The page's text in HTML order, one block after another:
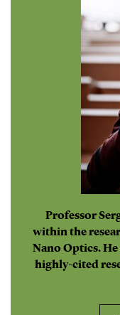
Professor
within the
Nano Optics.
highly-cited